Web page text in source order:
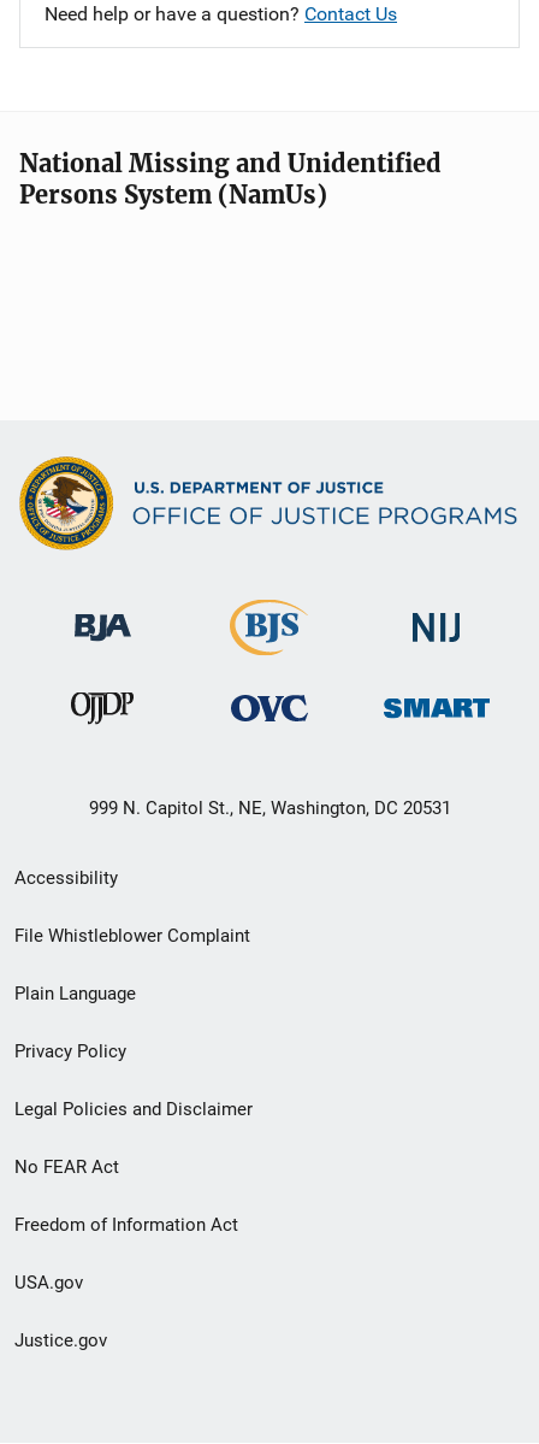
Need help or have a question? Contact Us
National Missing and Unidentified
Persons System (NamUs)
999 N. Capitol St., NE, Washington, DC 20531
Secondary
Footer
menu
Accessibility
File Whistleblower Complaint
Plain Language
Privacy Policy
Legal Policies and Disclaimer
No FEAR Act
Freedom of Information Act
USA.gov
Justice.gov